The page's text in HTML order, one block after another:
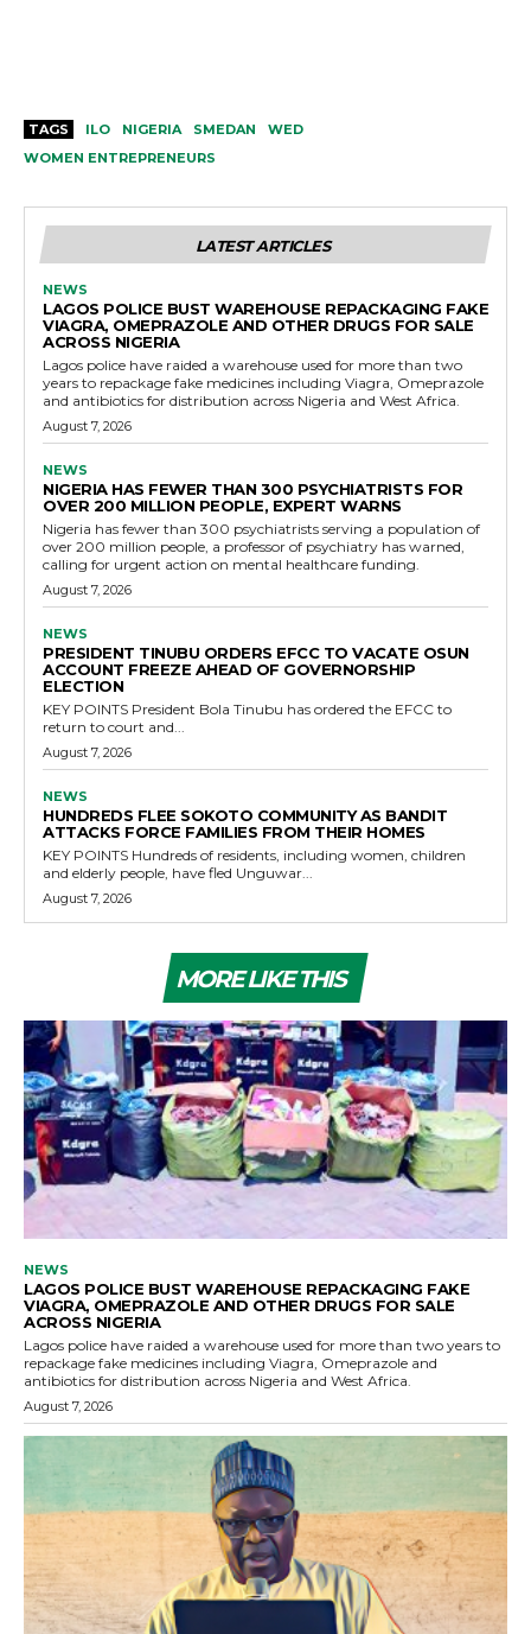
TAGS ILO NIGERIA SMEDAN
WED
WOMEN ENTREPRENEURS
LATEST ARTICLES
NEWS
LAGOS POLICE BUST WAREHOUSE REPACKAGING FAKE
VIAGRA, OMEPRAZOLE AND OTHER DRUGS FOR SALE
ACROSS NIGERIA
Lagos police have raided a warehouse used for more than two
years to repackage fake medicines including Viagra, Omeprazole
and antibiotics for distribution across Nigeria and West Africa.
August 7, 2026
NEWS
NIGERIA HAS FEWER THAN 300 PSYCHIATRISTS FOR
OVER 200 MILLION PEOPLE, EXPERT WARNS
Nigeria has fewer than 300 psychiatrists serving a population of
over 200 million people, a professor of psychiatry has warned,
calling for urgent action on mental healthcare funding.
August 7, 2026
NEWS
PRESIDENT TINUBU ORDERS EFCC TO VACATE OSUN
ACCOUNT FREEZE AHEAD OF GOVERNORSHIP
ELECTION
KEY POINTS President Bola Tinubu has ordered the EFCC to
return to court and...
August 7, 2026
NEWS
HUNDREDS FLEE SOKOTO COMMUNITY AS BANDIT
ATTACKS FORCE FAMILIES FROM THEIR HOMES
KEY POINTS Hundreds of residents, including women, children
and elderly people, have fled Unguwar...
August 7, 2026
MORE LIKE THIS
NEWS
LAGOS POLICE BUST WAREHOUSE REPACKAGING FAKE
VIAGRA, OMEPRAZOLE AND OTHER DRUGS FOR SALE
ACROSS NIGERIA
Lagos police have raided a warehouse used for more than two years to
repackage fake medicines including Viagra, Omeprazole and
antibiotics for distribution across Nigeria and West Africa.
August 7, 2026